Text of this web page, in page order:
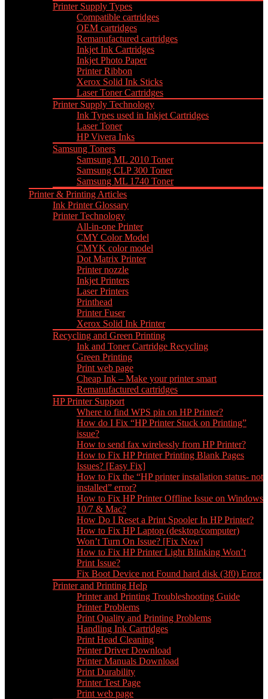
Printer Supply Types
Compatible cartridges
OEM cartridges
Remanufactured cartridges
Inkjet Ink Cartridges
Inkjet Photo Paper
Printer Ribbon
Xerox Solid Ink Sticks
Laser Toner Cartridges
Printer Supply Technology
Ink Types used in Inkjet Cartridges
Laser Toner
HP Vivera Inks
Samsung Toners
Samsung ML 2010 Toner
Samsung CLP 300 Toner
Samsung ML 1740 Toner
Printer & Printing Articles
Ink Printer Glossary
Printer Technology
All-in-one Printer
CMY Color Model
CMYK color model
Dot Matrix Printer
Printer nozzle
Inkjet Printers
Laser Printers
Printhead
Printer Fuser
Xerox Solid Ink Printer
Recycling and Green Printing
Ink and Toner Cartridge Recycling
Green Printing
Print web page
Cheap Ink – Make your printer smart
Remanufactured cartridges
HP Printer Support
Where to find WPS pin on HP Printer?
How do I Fix “HP Printer Stuck on Printing”
issue?
How to send fax wirelessly from HP Printer?
How to Fix HP Printer Printing Blank Pages
Issues? [Easy Fix]
How to Fix the “HP printer installation status- not
installed” error?
How to Fix HP Printer Offline Issue on Windows
10/7 & Mac?
How Do I Reset a Print Spooler In HP Printer?
How to Fix HP Laptop (desktop/computer)
Won’t Turn On Issue? [Fix Now]
How to Fix HP Printer Light Blinking Won’t
Print Issue?
Fix Boot Device not Found hard disk (3f0) Error
Printer and Printing Help
Printer and Printing Troubleshooting Guide
Printer Problems
Print Quality and Printing Problems
Handling Ink Cartridges
Print Head Cleaning
Printer Driver Download
Printer Manuals Download
Print Durability
Printer Test Page
Print web page